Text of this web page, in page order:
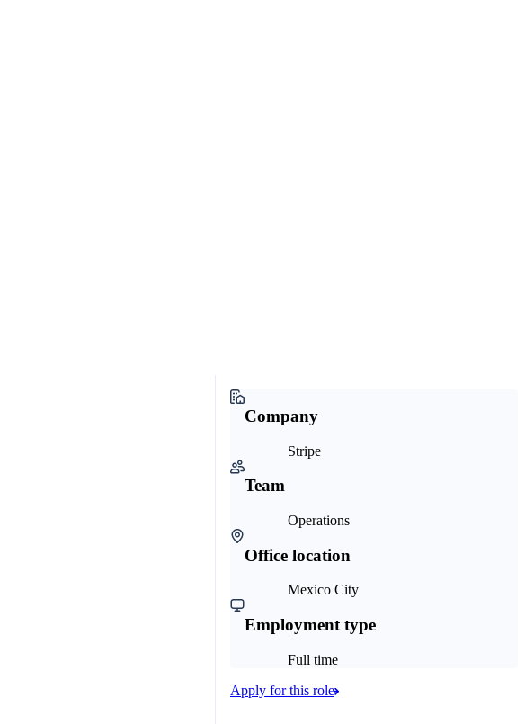
Company
Stripe
Team
Operations
Office location
Mexico City
Employment type
Full time
Apply for this role